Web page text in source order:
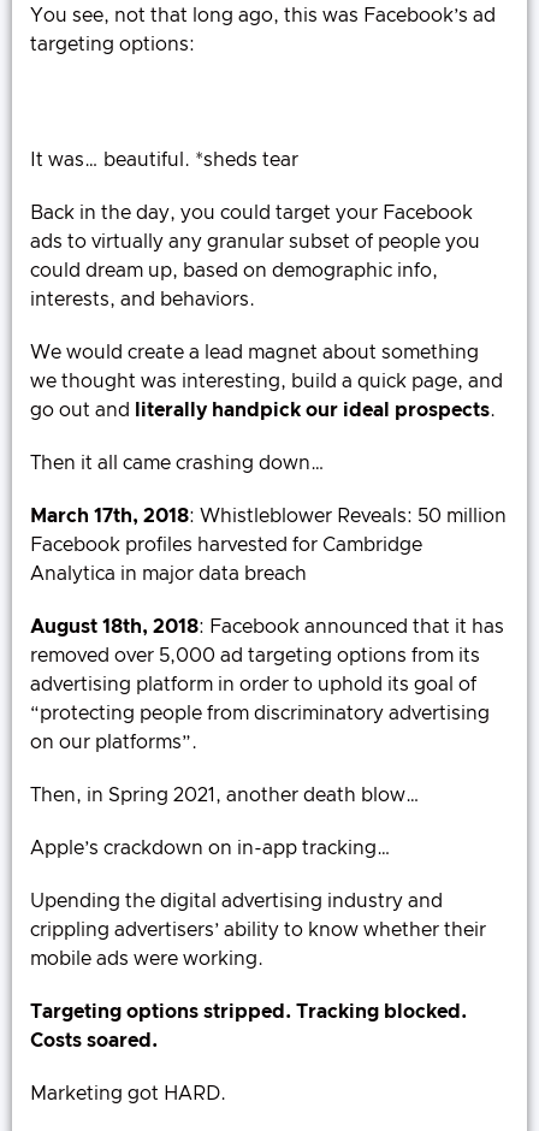
You see, not that long ago, this was Facebook’s ad
targeting options:
It was… beautiful. *sheds tear
Back in the day, you could target your Facebook
ads to virtually any granular subset of people you
could dream up, based on demographic info,
interests, and behaviors.
We would create a lead magnet about something
we thought was interesting, build a quick page, and
go out and
literally handpick our ideal prospects.
Then it all came crashing down…
March 17th, 2018: Whistleblower Reveals: 50 million
Facebook profiles harvested for Cambridge
Analytica in major data breach
August 18th, 2018: Facebook announced that it has
removed over 5,000 ad targeting options from its
advertising platform in order to uphold its goal of
“protecting people from discriminatory advertising
on our platforms”.
Then, in Spring 2021, another death blow…
Apple’s crackdown on in-app tracking…
Upending the digital advertising industry and
crippling advertisers’ ability to know whether their
mobile ads were working.
Targeting options stripped. Tracking blocked.
Costs soared.
Marketing got HARD.